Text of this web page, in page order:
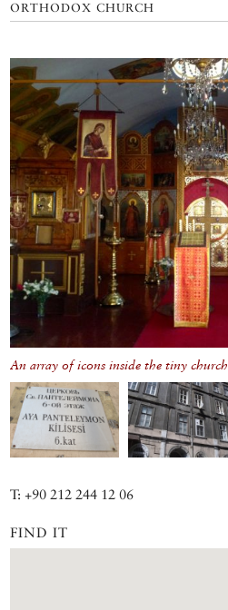
ORTHODOX CHURCH
An array of icons inside the tiny church
T: +90 212 244 12 06
FIND IT